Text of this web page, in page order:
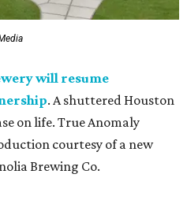
will resume
. A shuttered Houston
on life. True Anomaly
courtesy of a new
Brewing Co.